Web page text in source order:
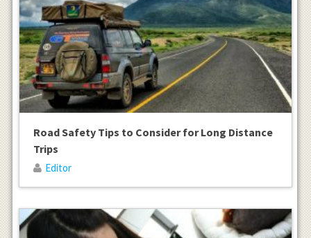
Road Safety Tips to Consider for Long Distance
Trips
Editor